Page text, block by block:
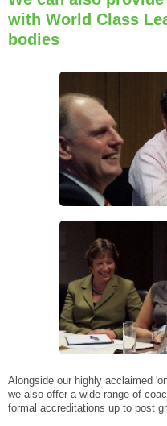
with World Class
bodies
Alongside our highly acclaimed
we also offer a wide range of
formal accreditations up to post